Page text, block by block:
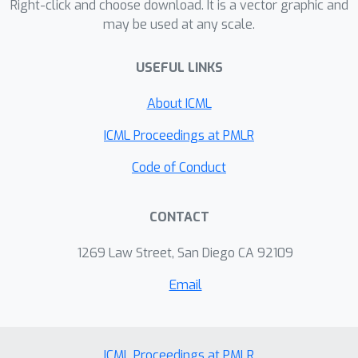
environments, and demonstrate the
communication. Moreover, we show
strategies learned by agents are
Finally, we show that our architecture
improved performance and sample
complexity over recent state-of-the-
Right-click and choose download. It is a vector graphic and
may be used at any scale.
USEFUL LINKS
About ICML
ICML Proceedings at PMLR
Code of Conduct
CONTACT
1269 Law Street, San Diego CA 92109
Email